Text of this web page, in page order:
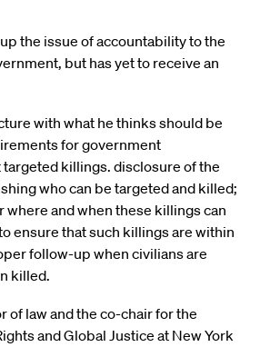
the issue of accountability to the
but has yet to receive an
with what he thinks should be
for government
killings. disclosure of the
who can be targeted and killed;
where and when these killings can
ensure that such killings are within
follow-up when civilians are
killed.
of law and the co-chair for the
and Global Justice at New York